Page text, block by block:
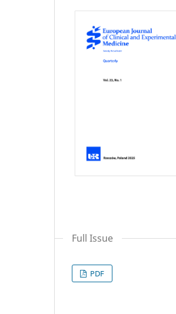
Full Issue
PDF